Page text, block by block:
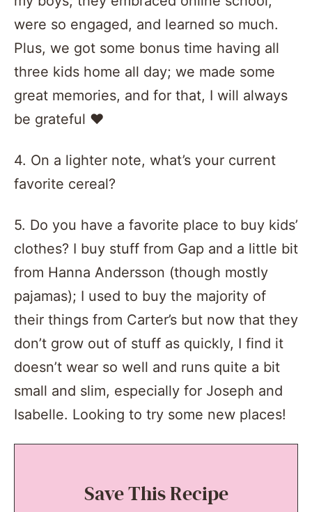
were so engaged, and learned so much.
Plus, we got some bonus time having all
three kids home all day; we made some
great memories, and for that, I will always
be grateful ❤️️
4. On a lighter note, what’s your current
favorite cereal?
5. Do you have a favorite place to buy kids’
clothes? I buy stuff from Gap and a little bit
from Hanna Andersson (though mostly
pajamas); I used to buy the majority of
their things from Carter’s but now that they
don’t grow out of stuff as quickly, I find it
doesn’t wear so well and runs quite a bit
small and slim, especially for Joseph and
Isabelle. Looking to try some new places!
Save This Recipe